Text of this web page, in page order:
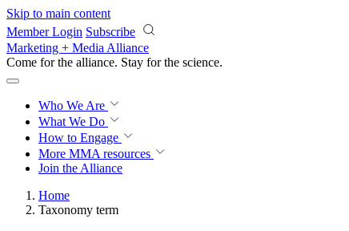
Skip to main content
Member Login Subscribe
Marketing + Media Alliance
Come for the alliance. Stay for the science.
Who We Are
What We Do
How to Engage
More MMA resources
Join the Alliance
Home
Taxonomy term